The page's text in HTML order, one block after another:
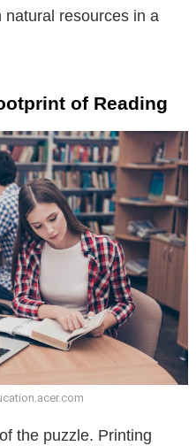
resources in a
of Reading
the puzzle. Printing